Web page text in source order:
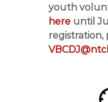
youth
here until
registration,